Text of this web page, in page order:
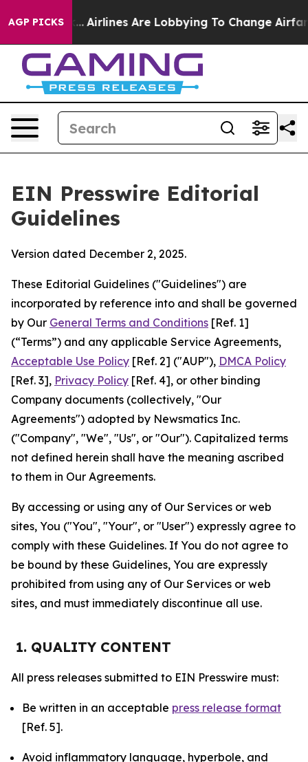
AGP PICKS
Airlines Are Lobbying To Change Airfare Font Sizes.
EIN Presswire Editorial
Guidelines
Version dated December 2, 2025.
These Editorial Guidelines ("Guidelines") are
incorporated by reference into and shall be governed
by Our General Terms and Conditions [Ref. 1]
(“Terms”) and any applicable Service Agreements,
Acceptable Use Policy [Ref. 2] ("AUP"), DMCA Policy
[Ref. 3], Privacy Policy [Ref. 4], or other binding
Company documents (collectively, "Our
Agreements") adopted by Newsmatics Inc.
("Company", "We", "Us", or "Our"). Capitalized terms
not defined herein shall have the meaning ascribed
to them in Our Agreements.
By accessing or using any of Our Services or web
sites, You ("You", "Your", or "User") expressly agree to
comply with these Guidelines. If You do not agree to
be bound by these Guidelines, You are expressly
prohibited from using any of Our Services or web
sites, and must immediately discontinue all use.
1. QUALITY CONTENT
All press releases submitted to EIN Presswire must:
Be written in an acceptable press release format
[Ref. 5].
Avoid inflammatory language, hyperbole, and